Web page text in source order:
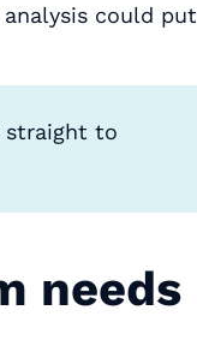
could put
straight to
needs